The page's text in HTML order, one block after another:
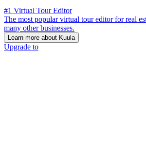
#1 Virtual Tour Editor
The most popular virtual tour editor for real
many other businesses.
Learn more about Kuula
Upgrade to